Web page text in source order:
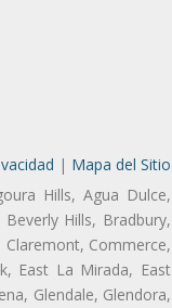
| Mapa del Sitio
Hills, Agua Dulce,
Hills, Bradbury,
Claremont, Commerce,
East La Mirada, East
Glendale, Glendora,